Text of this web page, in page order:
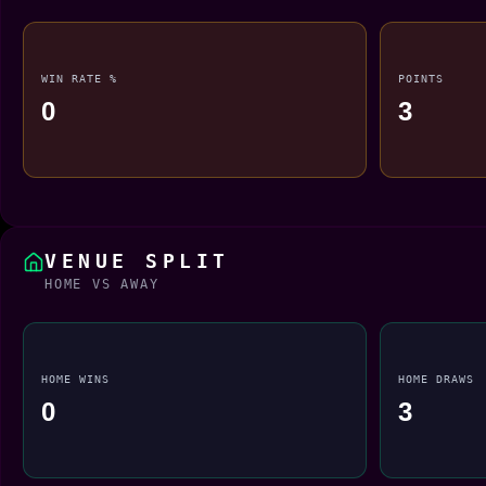
WIN RATE %
0
POINTS
3
VENUE SPLIT
HOME VS AWAY
HOME WINS
0
HOME DRAWS
3